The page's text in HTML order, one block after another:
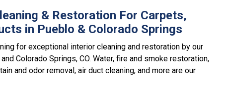
& Restoration For Carpets,
in Pueblo & Colorado Springs
for exceptional interior cleaning and restoration by our
Colorado Springs, CO. Water, fire and smoke restoration,
and odor removal, air duct cleaning, and more are our